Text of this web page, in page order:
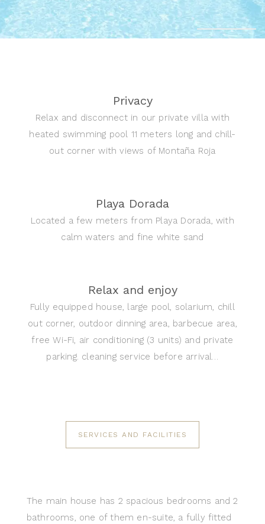
Privacy
Relax and disconnect in our private villa with
heated swimming pool 11 meters long and chill-
out corner with views of Montaña Roja
Playa Dorada
Located a few meters from Playa Dorada, with
calm waters and fine white sand
Relax and enjoy
Fully equipped house, large pool, solarium, chill
out corner, outdoor dinning area, barbecue area,
free Wi-Fi, air conditioning (3 units) and private
parking. cleaning service before arrival…
SERVICES AND FACILITIES
The main house has 2 spacious bedrooms and 2
bathrooms, one of them en-suite, a fully fitted